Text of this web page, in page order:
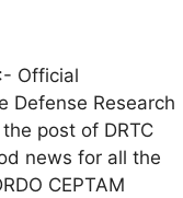
Official
Defense Research
post of DRTC
news for all the
CEPTAM